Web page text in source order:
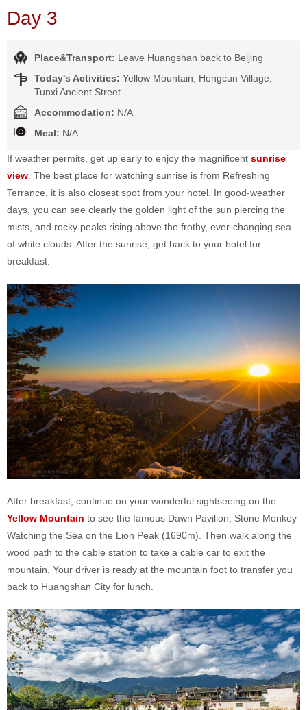
Day 3
Place&Transport: Leave Huangshan back to Beijing
Today's Activities: Yellow Mountain, Hongcun Village,
Tunxi Ancient Street
Accommodation: N/A
Meal: N/A
If weather permits, get up early to enjoy the magnificent sunrise
view . The best place for watching sunrise is from Refreshing
Terrance, it is also closest spot from your hotel. In good-weather
days, you can see clearly the golden light of the sun piercing the
mists, and rocky peaks rising above the frothy, ever-changing sea
of white clouds. After the sunrise, get back to your hotel for
breakfast.
After breakfast, continue on your wonderful sightseeing on the
Yellow Mountain to see the famous Dawn Pavilion, Stone Monkey
Watching the Sea on the Lion Peak (1690m). Then walk along the
wood path to the cable station to take a cable car to exit the
mountain. Your driver is ready at the mountain foot to transfer you
back to Huangshan City for lunch.